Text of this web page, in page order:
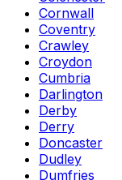
Cornwall
Coventry
Crawley
Croydon
Cumbria
Darlington
Derby
Derry
Doncaster
Dudley
Dumfries